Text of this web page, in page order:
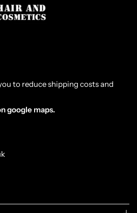
to reduce shipping costs and
google maps.